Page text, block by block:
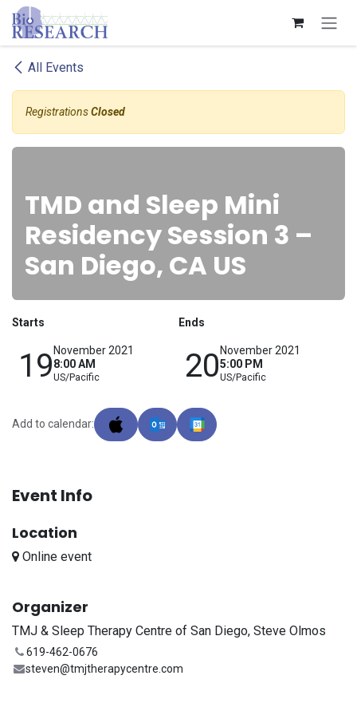
Skip to Content
All Events
RegistrationsClosed
TMD and Sleep Mini
Residency Session 3 –
San Diego, CA US
Starts
19 November 2021
8:00 AM
US/Pacific
Ends
20 November 2021
5:00 PM
US/Pacific
Add to calendar:
Event Info
Location
Online event
Organizer
TMJ & Sleep Therapy Centre of San Diego, Steve Olmos
619-462-0676
steven@tmjtherapycentre.com